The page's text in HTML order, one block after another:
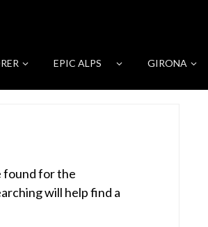
EPIC ALPS GIRONA
found for the
will help find a